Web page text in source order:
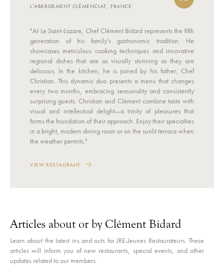
L’ABERGEMENT CLÉMENCIAT, FRANCE
"At Le Saint-Lazare, Chef Clément Bidard represents the fifth
generation of his family’s gastronomic tradition. He
showcases meticulous cooking techniques and innovative
regional dishes that are as visually stunning as they are
delicious. In the kitchen, he is joined by his father, Chef
Christian. This dynamic duo presents a menu that changes
every two months, embracing seasonality and consistently
surprising guests. Christian and Clément combine taste with
visual and intellectual delight—a trinity of pleasures that
forms the foundation of their approach. Enjoy their specialties
in a bright, modern dining room or on the sunlit terrace when
the weather permits."
VIEW RESTAURANT
Articles about or by Clément Bidard
Learn about the latest ins and outs for JRE-Jeunes Restaurateurs. These
articles will inform you of new restaurants, special events, and other
updates related to our members.